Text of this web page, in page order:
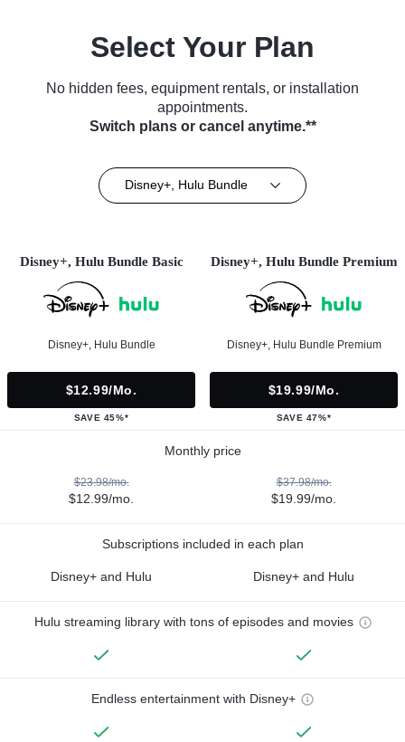
Select Your Plan
No hidden fees, equipment rentals, or installation
appointments.
Switch plans or cancel anytime.**
Disney+, Hulu Bundle
Disney+, Hulu Bundle Basic
Disney+, Hulu Bundle
$12.99/mo.
SAVE 45%*
Disney+, Hulu Bundle Premium
Disney+, Hulu Bundle Premium
$19.99/mo.
SAVE 47%*
Monthly price
$23.98/mo.
$12.99/mo.
$37.98/mo.
$19.99/mo.
Subscriptions included in each plan
Disney+ and Hulu Disney+ and Hulu
Hulu streaming library with tons of episodes and movies
Endless entertainment with Disney+